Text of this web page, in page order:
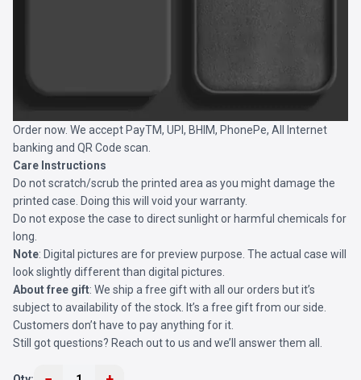
Order now. We accept PayTM, UPI, BHIM, PhonePe, All Internet
banking and QR Code scan.
Care Instructions
Do not scratch/scrub the printed area as you might damage the
printed case. Doing this will void your warranty.
Do not expose the case to direct sunlight or harmful chemicals for
long.
Note: Digital pictures are for preview purpose. The actual case will
look slightly different than digital pictures.
About free gift: We ship a free gift with all our orders but it’s
subject to availability of the stock. It’s a free gift from our side.
Customers don’t have to pay anything for it.
Still got questions? Reach out to us and we’ll answer them all.